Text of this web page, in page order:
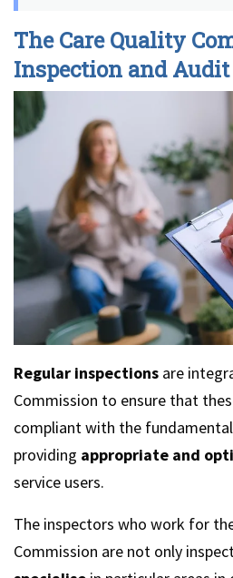
The Care Quality
Inspection and Audit
Regular inspections are
Commission to ensure that
compliant with the
providing appropriate and
service users.
The inspectors who work for
Commission are not only